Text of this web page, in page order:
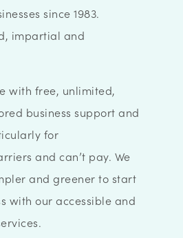
since 1983.
impartial and
with free, unlimited,
business support and
for
and can’t pay. We
and greener to start
with our accessible and